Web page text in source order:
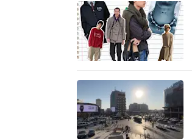
experience,